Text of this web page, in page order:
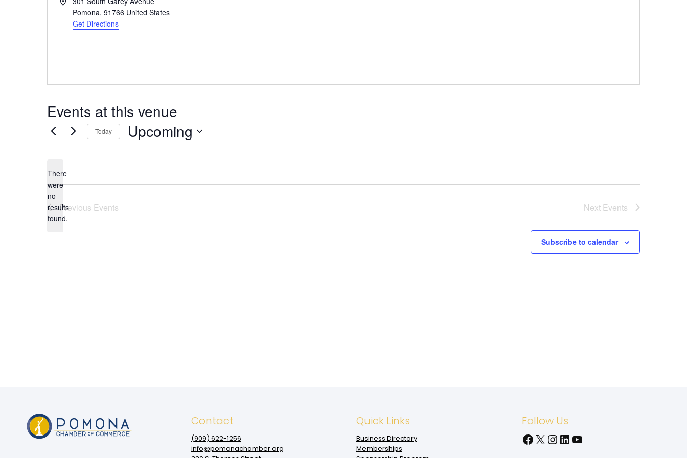
Pomona, 91766 United States
Get Directions
Events at this venue
Notice
There
were
no
results
found.
Today Upcoming
Previous Events Next Events
Subscribe to calendar
Contact
(909‌) 622-1256
info@pomonachamber.org
Quick Links
Business Directory
Memberships
Follow Us
Facebook
X Instagram
LinkedIn
YouTube